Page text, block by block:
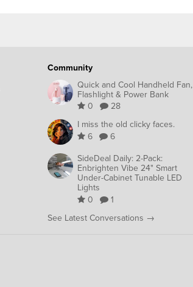
Community
Quick and Cool Handheld Fan,
Flashlight & Power Bank
0
28
I miss the old clicky faces.
6
6
SideDeal Daily: 2-Pack:
Enbrighten Vibe 24" Smart
Under-Cabinet Tunable LED
Lights
0
1
See Latest Conversations →